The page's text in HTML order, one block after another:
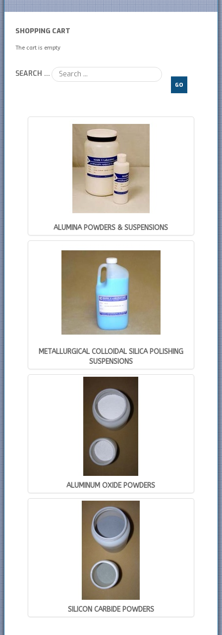
SHOPPING CART
The cart is empty
SEARCH ...
GO
ALUMINA POWDERS & SUSPENSIONS
METALLURGICAL COLLOIDAL SILICA POLISHING
SUSPENSIONS
ALUMINUM OXIDE POWDERS
SILICON CARBIDE POWDERS